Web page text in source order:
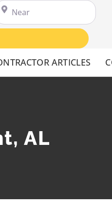
ARTICLES
AL